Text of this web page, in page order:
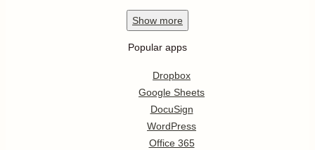
Show more
Popular apps
Dropbox
Google Sheets
DocuSign
WordPress
Office 365